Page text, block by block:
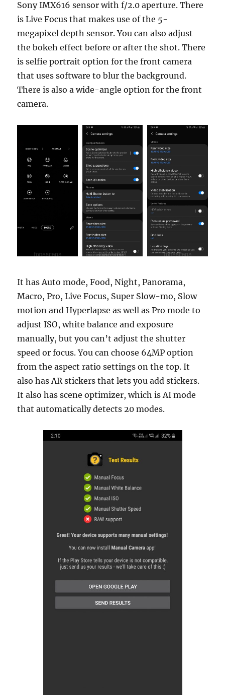
Sony IMX616 sensor with f/2.0 aperture. There
is Live Focus that makes use of the 5-
megapixel depth sensor. You can also adjust
the bokeh effect before or after the shot. There
is selfie portrait option for the front camera
that uses software to blur the background.
There is also a wide-angle option for the front
camera.
It has Auto mode, Food, Night, Panorama,
Macro, Pro, Live Focus, Super Slow-mo, Slow
motion and Hyperlapse as well as Pro mode to
adjust ISO, white balance and exposure
manually, but you can’t adjust the shutter
speed or focus. You can choose 64MP option
from the aspect ratio settings on the top. It
also has AR stickers that lets you add stickers.
It also has scene optimizer, which is AI mode
that automatically detects 20 modes.